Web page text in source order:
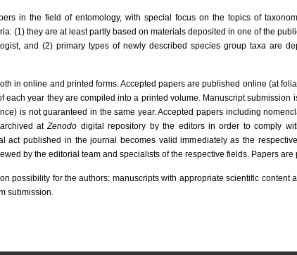
in the field of entomology, with special focus on the topics of
(1) they are at least partly based on materials deposited in one of the
and (2) primary types of newly described species group taxa are
in online and printed forms. Accepted papers are published online (at
year they are compiled into a printed volume. Manuscript submission
is not guaranteed in the same year. Accepted papers including
archived atZenodo digital repository by the editors in order to comply
act published in the journal becomes valid immediately as the
by the editorial team and specialists of the respective fields. Papers
possibility for the authors: manuscripts with appropriate scientific content
submission.